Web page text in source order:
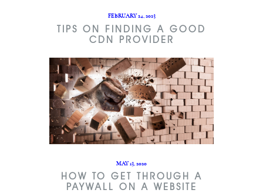
FEBRUARY 24, 2023
TIPS ON FINDING A GOOD
CDN PROVIDER
MAY 13, 2020
HOW TO GET THROUGH A
PAYWALL ON A WEBSITE